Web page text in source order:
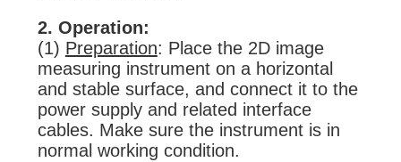
2. Operation:
(1) Preparation: Place the 2D image
measuring instrument on a horizontal
and stable surface, and connect it to the
power supply and related interface
cables. Make sure the instrument is in
normal working condition.